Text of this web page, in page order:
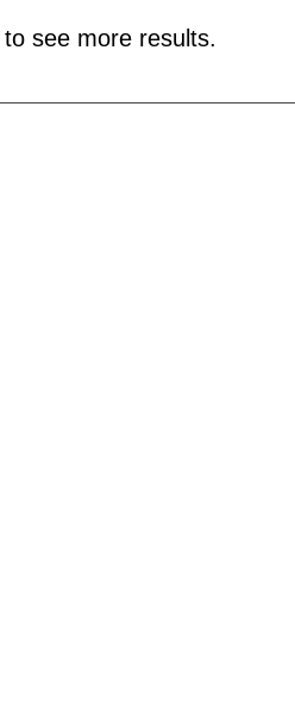
see more results.